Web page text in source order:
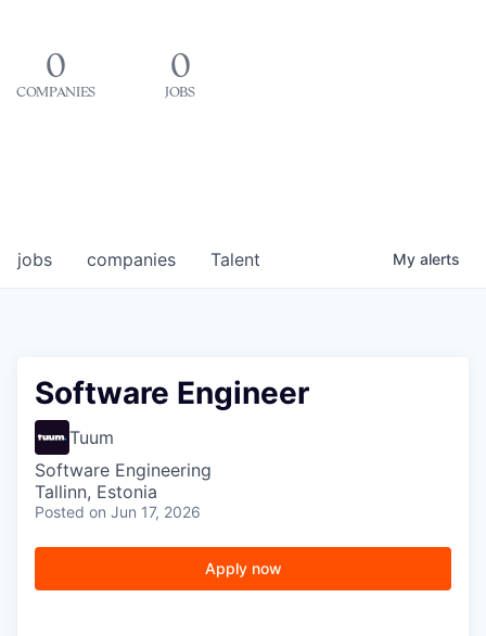
0
COMPANIES
0
JOBS
jobs companies Talent My alerts
Software Engineer
Tuum
Software Engineering
Tallinn, Estonia
Posted on Jun 17, 2026
Apply now